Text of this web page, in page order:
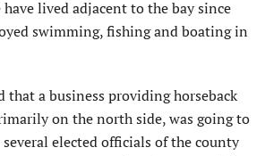
have lived adjacent to the bay since
swimming, fishing and boating in
that a business providing horseback
on the north side, was going to
elected officials of the county